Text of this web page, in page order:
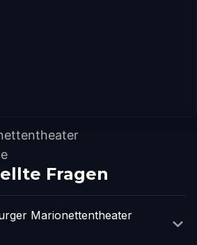
Fragen
Marionettentheater